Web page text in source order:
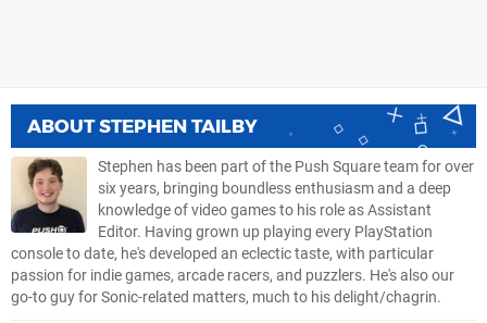
ABOUTSTEPHEN TAILBY
Stephen has been part of the Push Square team for over
six years, bringing boundless enthusiasm and a deep
knowledge of video games to his role as Assistant
Editor. Having grown up playing every PlayStation
console to date, he's developed an eclectic taste, with particular
passion for indie games, arcade racers, and puzzlers. He's also our
go-to guy for Sonic-related matters, much to his delight/chagrin.